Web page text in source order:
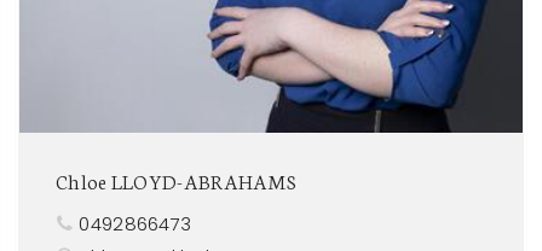
Chloe LLOYD-ABRAHAMS
0492866473